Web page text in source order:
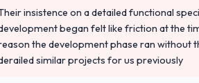
insistence on a detailed functional
began felt like friction at the
the development phase ran without
similar projects for us previously